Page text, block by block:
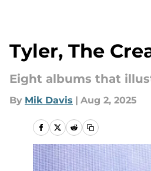
Tyler, The
Eight albums that
By Mik Davis | Aug 2, 2025